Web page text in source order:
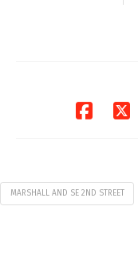
MARSHALL AND SE 2ND STREET